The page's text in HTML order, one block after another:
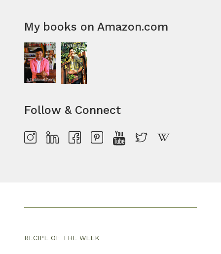
My books on Amazon.com
Follow & Connect
RECIPE OF THE WEEK